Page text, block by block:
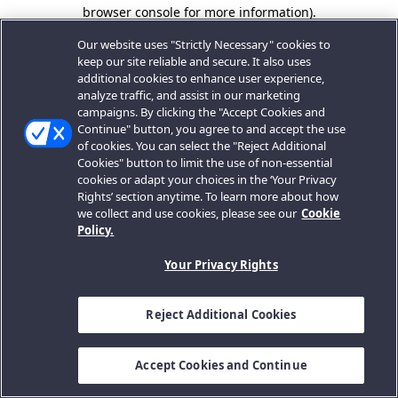
browser console for more information).
Our website uses "Strictly Necessary" cookies to
keep our site reliable and secure. It also uses
additional cookies to enhance user experience,
analyze traffic, and assist in our marketing
campaigns. By clicking the "Accept Cookies and
Continue" button, you agree to and accept the use
of cookies. You can select the "Reject Additional
Cookies" button to limit the use of non-essential
cookies or adapt your choices in the ‘Your Privacy
Rights’ section anytime. To learn more about how
we collect and use cookies, please see our Cookie
Policy.
Your Privacy Rights
Reject Additional Cookies
Accept Cookies and Continue